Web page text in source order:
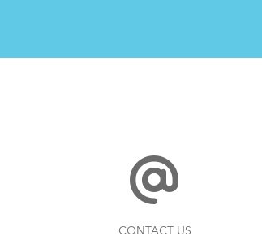
CONTACT US